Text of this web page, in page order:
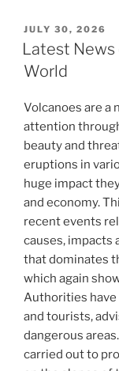
POSTED
ON
JULY 30, 2026
Latest
World
Volcanoes are a
attention
beauty and
eruptions in
huge impact
and economy.
recent events
causes, impacts
that dominates
which again
Authorities have
and tourists,
dangerous
carried out to